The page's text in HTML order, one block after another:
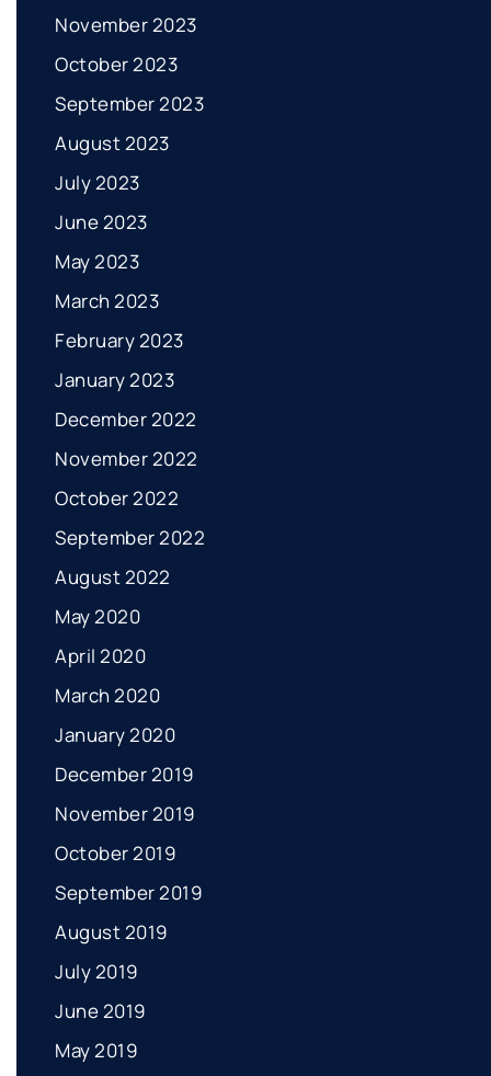
November 2023
October 2023
September 2023
August 2023
July 2023
June 2023
May 2023
March 2023
February 2023
January 2023
December 2022
November 2022
October 2022
September 2022
August 2022
May 2020
April 2020
March 2020
January 2020
December 2019
November 2019
October 2019
September 2019
August 2019
July 2019
June 2019
May 2019